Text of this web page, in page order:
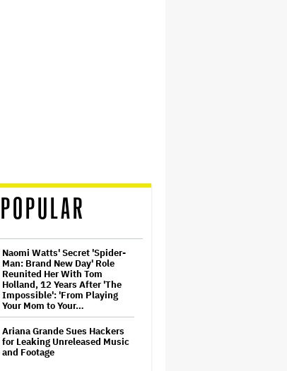
Naomi Watts' Secret 'Spider-
Man: Brand New Day' Role
Reunited Her With Tom
Holland, 12 Years After 'The
Impossible': 'From Playing
Your Mom to Your…
Ariana Grande Sues Hackers
for Leaking Unreleased Music
and Footage